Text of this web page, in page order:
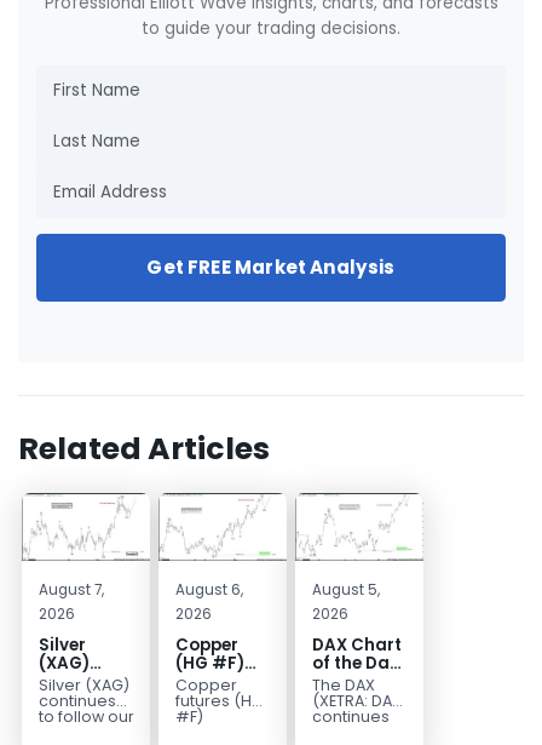
to guide your trading decisions.
Get FREE Market Analysis
Related Articles
August 7,
2026
Silver
(XAG)
Elliott
Wave
Analysis:
Silver (XAG)
continues
to follow our
August 6,
2026
Copper
(HG #F)
Continues
to Favor
More
Copper
futures (HG
#F)
August 5,
2026
DAX Chart
of the Day:
Wave 5
Signals
More
The DAX
(XETRA: DAX)
continues